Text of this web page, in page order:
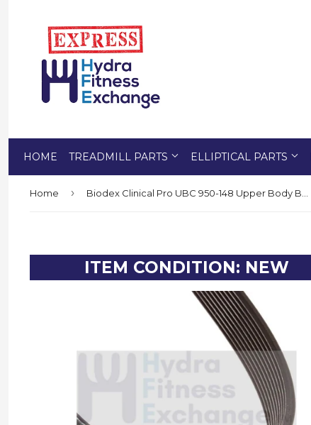
HOME TREADMILL PARTS ELLIPTICAL PARTS
Home ›
ITEM CONDITION: NEW